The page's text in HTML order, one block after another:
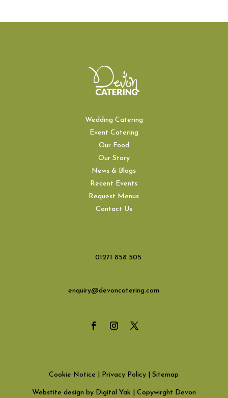
Wedding Catering
Event Catering
Our Food
Our Story
News & Blogs
Recent Events
Request Menus
Contact Us
01271 858 505
enquiry@devoncatering.com
Cookie Notice Privacy Policy |Sitemap
Webstite design by Digital Yak | Copywirght Devon